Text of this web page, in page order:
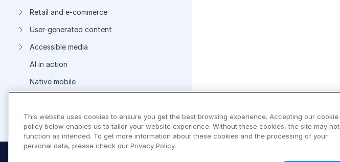
Retail and e-commerce
User-generated content
Accessible media
AI in action
Native mobile
Add-ons
This website uses cookies to ensure you get the best browsing experience. Accepting our cookie
policy below enables us to tailor your website experience. Without these cookies, the site may not
function as intended. To get more information about these cookies and the processing of your
personal data, please check our Privacy Policy.